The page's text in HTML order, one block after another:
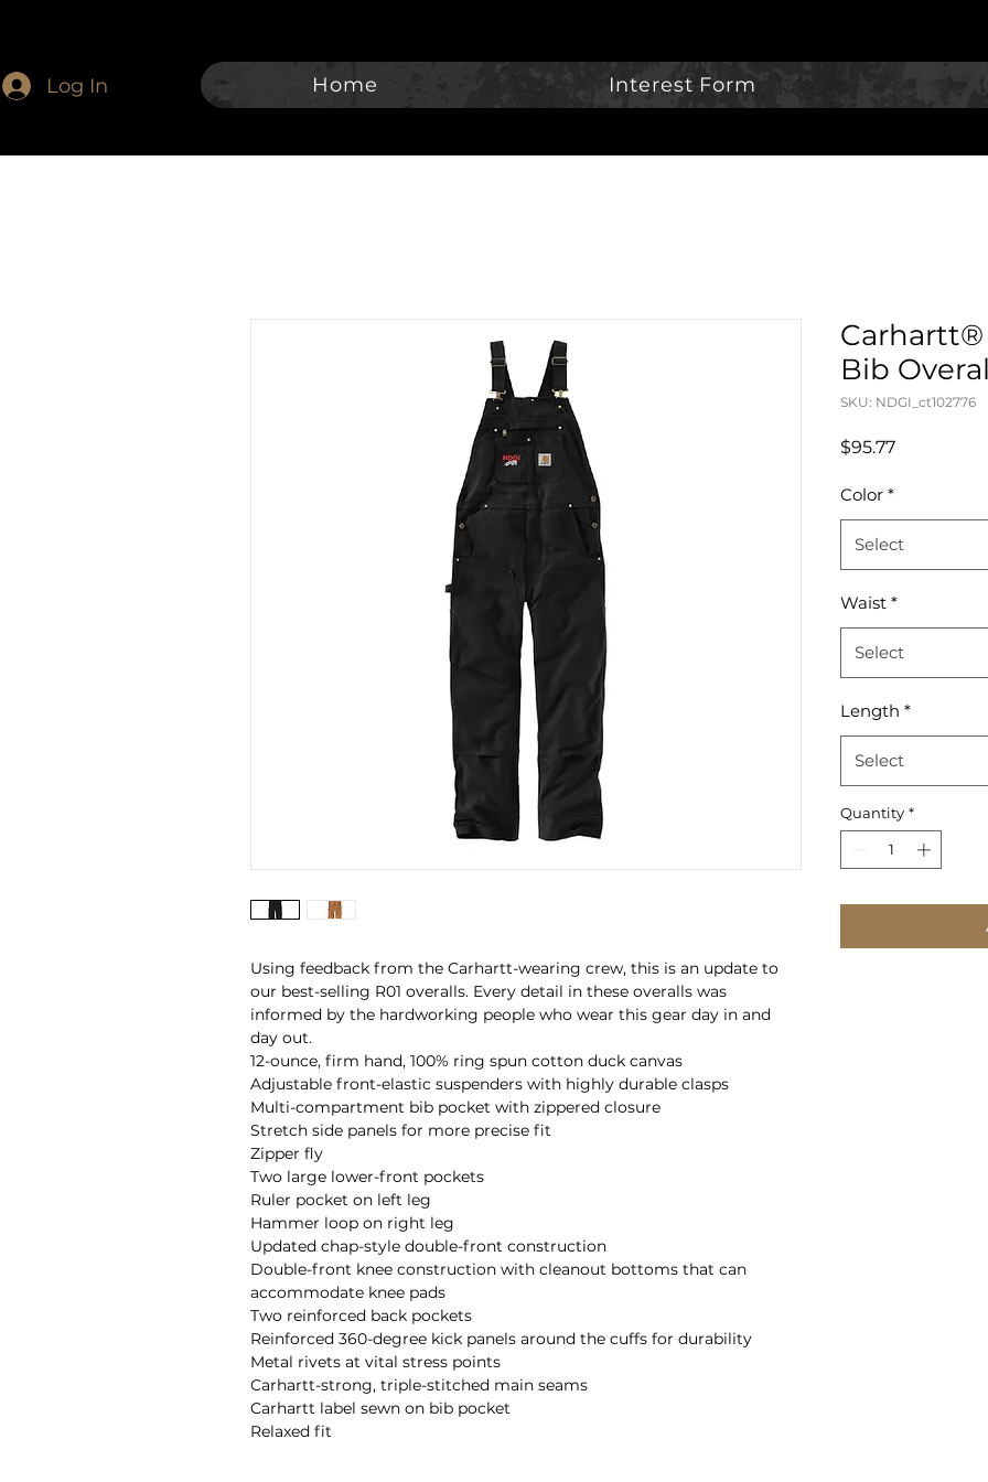
Log In Home Interest Form
Using feedback from the Carhartt-wearing crew, this is an update to
our best-selling R01 overalls. Every detail in these overalls was
informed by the hardworking people who wear this gear day in and
day out.
12-ounce, firm hand, 100% ring spun cotton duck canvas
Adjustable front-elastic suspenders with highly durable clasps
Multi-compartment bib pocket with zippered closure
Stretch side panels for more precise fit
Zipper fly
Two large lower-front pockets
Ruler pocket on left leg
Hammer loop on right leg
Updated chap-style double-front construction
Double-front knee construction with cleanout bottoms that can
accommodate knee pads
Two reinforced back pockets
Reinforced 360-degree kick panels around the cuffs for durability
Metal rivets at vital stress points
Carhartt-strong, triple-stitched main seams
Carhartt label sewn on bib pocket
Relaxed fit
Bib
SKU: NDGI_ct102776
$95.77Price
Color *
Select
Waist *
Select
Length *
Select
Quantity *